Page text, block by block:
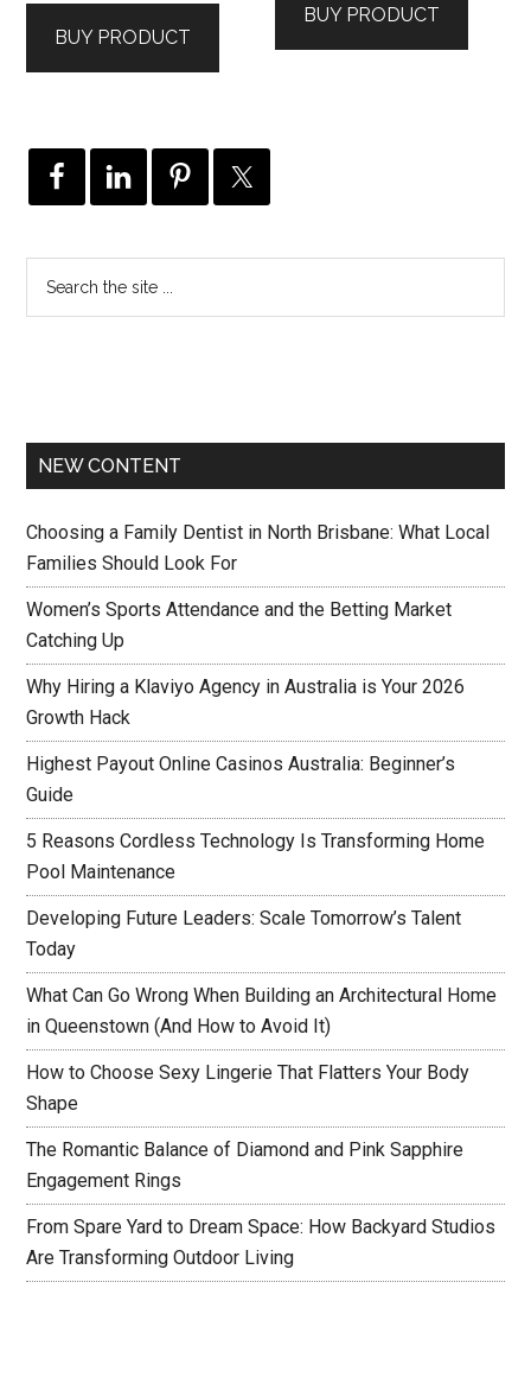
BUY PRODUCT
BUY PRODUCT
NEW CONTENT
Choosing a Family Dentist in North Brisbane: What Local
Families Should Look For
Women’s Sports Attendance and the Betting Market
Catching Up
Why Hiring a Klaviyo Agency in Australia is Your 2026
Growth Hack
Highest Payout Online Casinos Australia: Beginner’s
Guide
5 Reasons Cordless Technology Is Transforming Home
Pool Maintenance
Developing Future Leaders: Scale Tomorrow’s Talent
Today
What Can Go Wrong When Building an Architectural Home
in Queenstown (And How to Avoid It)
How to Choose Sexy Lingerie That Flatters Your Body
Shape
The Romantic Balance of Diamond and Pink Sapphire
Engagement Rings
From Spare Yard to Dream Space: How Backyard Studios
Are Transforming Outdoor Living